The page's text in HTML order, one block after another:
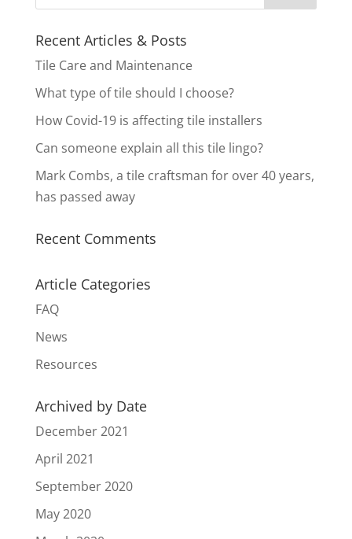
Recent Articles & Posts
Tile Care and Maintenance
What type of tile should I choose?
How Covid-19 is affecting tile installers
Can someone explain all this tile lingo?
Mark Combs, a tile craftsman for over 40 years,
has passed away
Recent Comments
Article Categories
FAQ
News
Resources
Archived by Date
December 2021
April 2021
September 2020
May 2020